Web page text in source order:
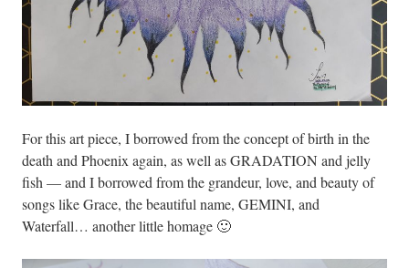
For this art piece, I borrowed from the concept of birth in the
death and Phoenix again, as well as GRADATION and jelly
fish — and I borrowed from the grandeur, love, and beauty of
songs like Grace, the beautiful name, GEMINI, and
Waterfall… another little homage 🙂